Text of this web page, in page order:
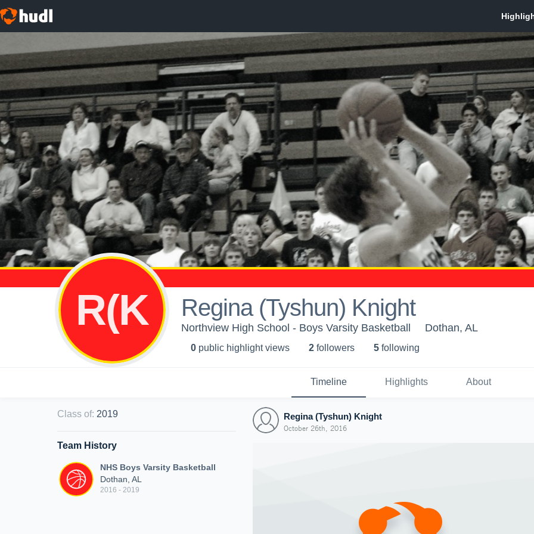
R(K Regina (Tyshun) Knight
Northview High School - Boys Varsity Basketball Dothan, AL
0 public highlight views 2 followers 5 following
Timeline Highlights About
Class of: 2019
Team History
NHS Boys Varsity Basketball
Dothan, AL
2016 - 2019
Regina (Tyshun) Knight
October 26th, 2016